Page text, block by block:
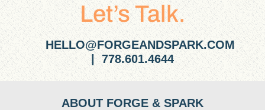
Let’s Talk.
HELLO@FORGEANDSPARK.COM
| 778.601.4644
ABOUT FORGE & SPARK